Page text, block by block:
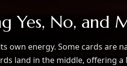
Yes, No, and
own energy. Some cards are
land in the middle, offering